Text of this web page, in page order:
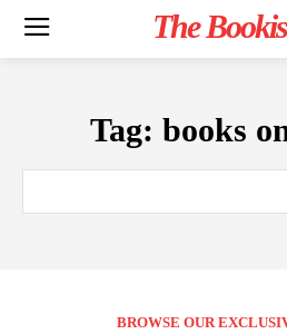
The
Tag: books
BROWSE OUR